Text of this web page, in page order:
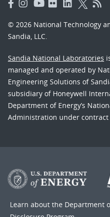
© 2026 National Technology
Sandia, LLC.
Sandia National Laboratories
managed and operated by
Engineering Solutions of
subsidiary of Honeywell
Department of Energy’s
Administration under contract
Learn about the Department